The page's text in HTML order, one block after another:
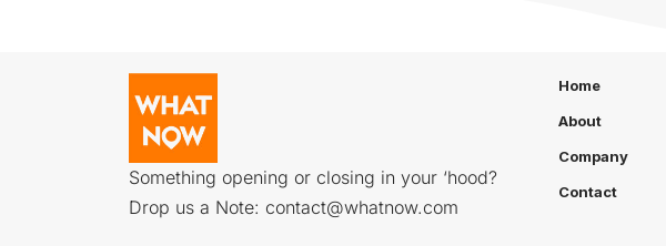
Something opening or closing in your ‘hood?
Drop us a Note: contact@whatnow.com
Home
About
Company
Contact